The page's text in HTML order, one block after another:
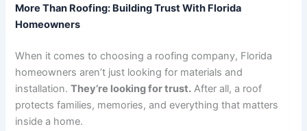
More Than Roofing: Building Trust With Florida
Homeowners
When it comes to choosing a roofing company, Florida
homeowners aren’t just looking for materials and
installation.They’re looking for trust. After all, a roof
protects families, memories, and everything that matters
inside a home.